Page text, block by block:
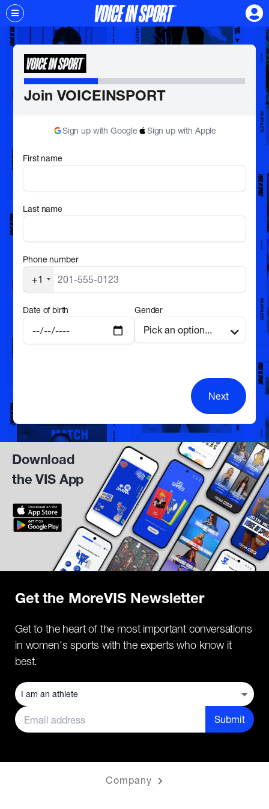
Join VOICEINSPORT
Sign up with Google Sign up with Apple
First name
Last name
Phone number
+1
Date of birth Gender
Next
Download
the VIS App
Get the MoreVIS Newsletter
Get to the heart of the most important conversations
in women's sports with the experts who know it
best.
Submit
Company